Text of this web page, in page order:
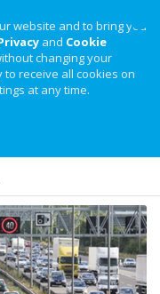
website and to bring you
and Cookie
changing your
to receive all cookies on
at any time.